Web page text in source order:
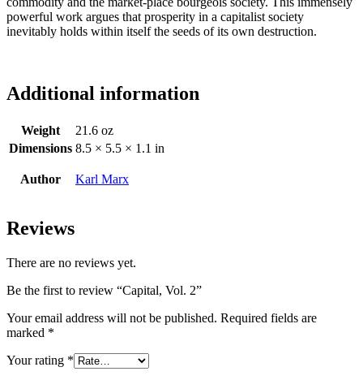
powerful work argues that prosperity in a capitalist society
inevitably holds within itself the seeds of its own destruction.
Additional information
Weight
21.6 oz
Dimensions 8.5 × 5.5 × 1.1 in
Author Karl Marx
Reviews
There are no reviews yet.
Be the first to review “Capital, Vol. 2”
Your email address will not be published. Required fields are
marked *
Your rating *